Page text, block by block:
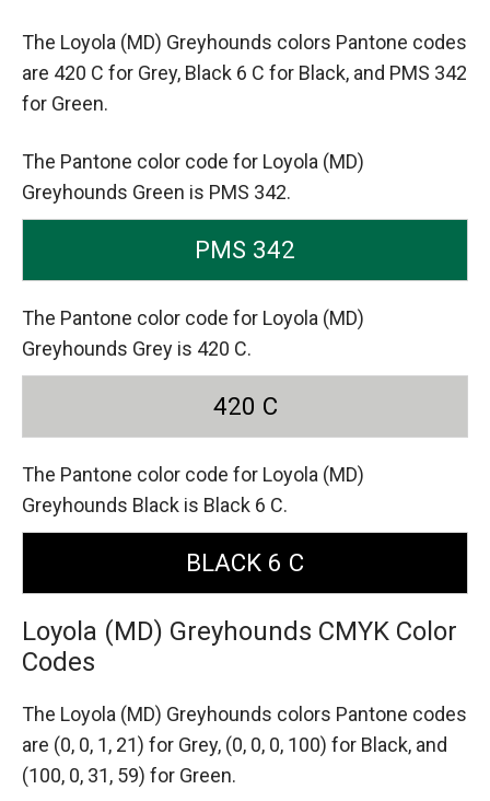
The Loyola (MD) Greyhounds colors Pantone codes
are 420 C for Grey, Black 6 C for Black, and PMS 342
for Green.
The Pantone color code for Loyola (MD)
Greyhounds Green is PMS 342.
PMS 342
The Pantone color code for Loyola (MD)
Greyhounds Grey is 420 C.
420 C
The Pantone color code for Loyola (MD)
Greyhounds Black is Black 6 C.
BLACK 6 C
Loyola (MD) Greyhounds CMYK Color
Codes
The Loyola (MD) Greyhounds colors Pantone codes
are (0, 0, 1, 21) for Grey, (0, 0, 0, 100) for Black, and
(100, 0, 31, 59) for Green.